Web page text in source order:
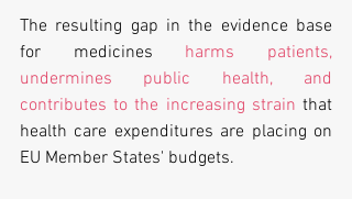
The resulting gap in the evidence base
for medicines harms patients,
undermines public health, and
contributes to the increasing strain that
health care expenditures are placing on
EU Member States' budgets.